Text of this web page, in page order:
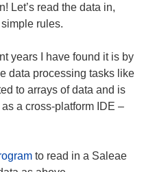
Let’s read the data in,
rules.
years I have found it is by
data processing tasks like
to arrays of data and is
as a cross-platform IDE –
to read in a Saleae